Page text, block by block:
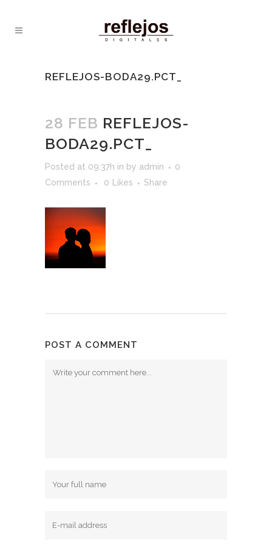
REFLEJOS-BODA29.PCT_
28 FEB REFLEJOS-
BODA29.PCT_
Posted at 09:37h in by admin
0
Comments
0 Likes Share
POST A COMMENT